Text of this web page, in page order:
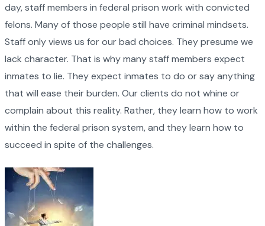
day, staff members in federal prison work with convicted
felons. Many of those people still have criminal mindsets.
Staff only views us for our bad choices. They presume we
lack character. That is why many staff members expect
inmates to lie. They expect inmates to do or say anything
that will ease their burden. Our clients do not whine or
complain about this reality. Rather, they learn how to work
within the federal prison system, and they learn how to
succeed in spite of the challenges.